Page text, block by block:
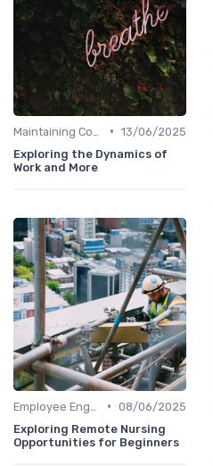
• 13/06/2025
Exploring the Dynamics of
Work and More
• 08/06/2025
Exploring Remote Nursing
Opportunities for Beginners